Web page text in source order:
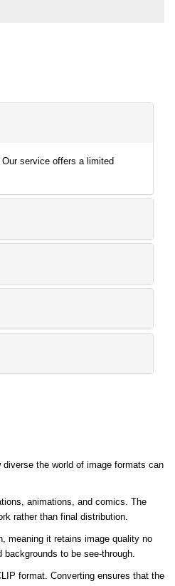
service offers a limited
diverse the world of image formats can
animations, and comics. The
rather than final distribution.
meaning it retains image quality no
to be see-through.
format. Converting ensures that the